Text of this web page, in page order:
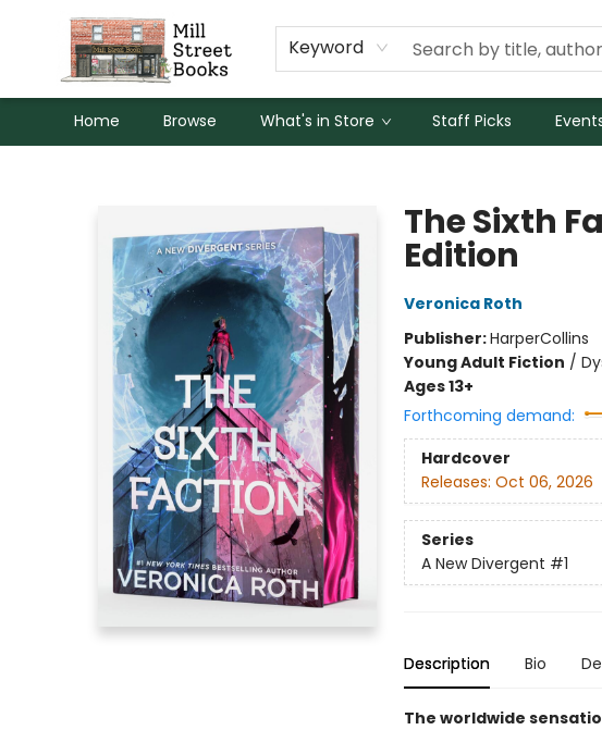
Keyword
Home Browse What's in Store Staff Picks
The Sixth
Edition
Veronica Roth
Publisher:HarperCollins
Young Adult Fiction /
Ages 13+
Forthcoming demand:
Hardcover
Releases: Oct 06, 2026
Series
A New Divergent #1
Description Bio
The worldwide